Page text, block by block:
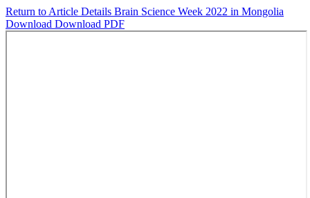
Return to Article Details Brain Science Week 2022 in Mongolia
Download Download PDF